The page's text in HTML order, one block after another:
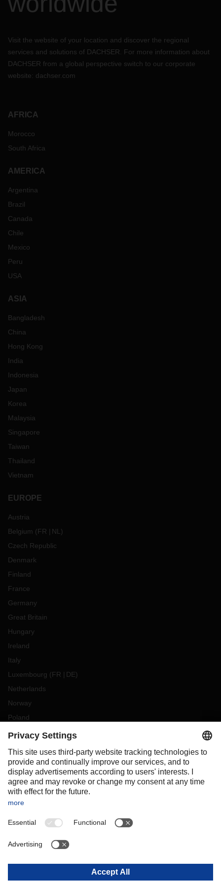
not hesitate to reach out to your DACHSER contact person
shipments.
Visit the website of your location and discover the regional
services and solutions of DACHSER. For more information about
DACHSER from a global perspective switch to our corporate
website: dachser.com
AFRICA
Morocco
South Africa
AMERICA
Argentina
Brazil
Canada
Chile
Mexico
Peru
USA
ASIA
Bangladesh
China
Hong Kong
India
Indonesia
Japan
Korea
Malaysia
Singapore
Taiwan
Thailand
Vietnam
EUROPE
Austria
Belgium (FR NL )
Czech Republic
Denmark
Finland
France
Germany
Great Britain
Hungary
Ireland
Italy
Luxembourg (FR DE)
Netherlands
Norway
Poland
Portugal
Slovakia
Spain
Sweden
Switzerland
OCEANIA